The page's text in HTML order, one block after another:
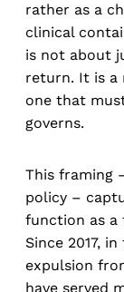
rather as a
clinical
is not about
return. It is a
one that
governs.
This framing
policy –
function as a
Since 2017,
expulsion
have served